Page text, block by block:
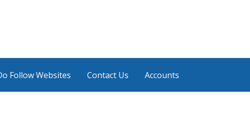
Follow Websites Contact Us Accounts